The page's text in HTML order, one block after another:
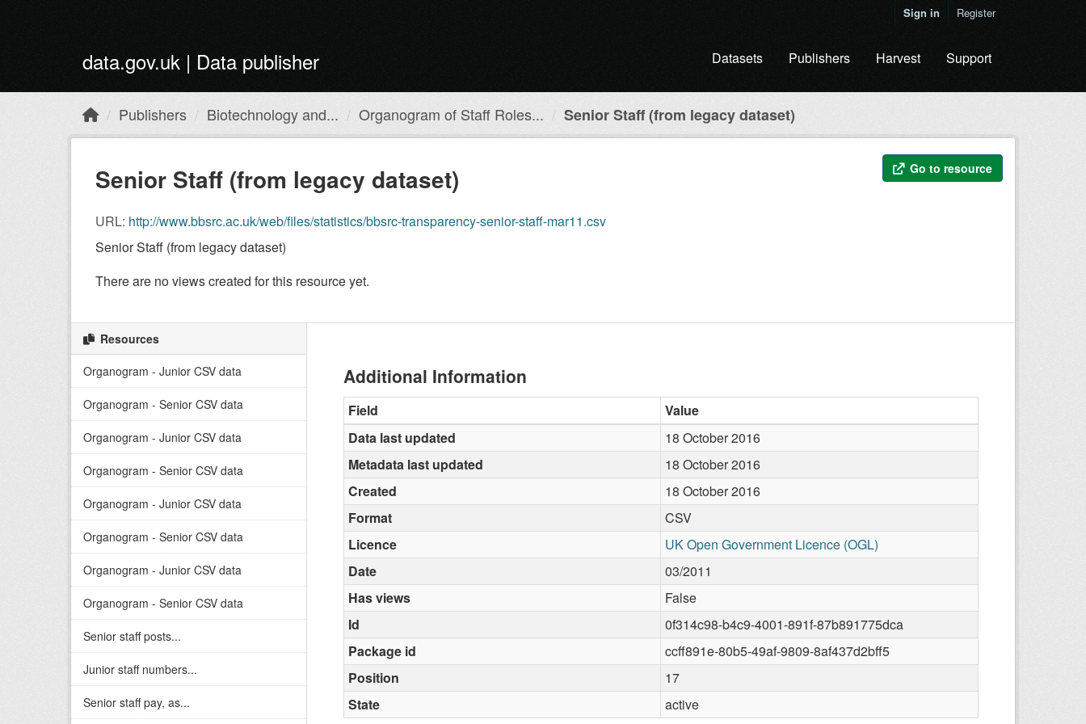
Sign in Register
data.gov.uk | Data publisher Datasets Publishers Harvest Support
Publishers Biotechnology and... Organogram of Staff Roles... Senior Staff (from legacy dataset)
Go to resource
Senior Staff (from legacy dataset)
URL: http://www.bbsrc.ac.uk/web/files/statistics/bbsrc-transparency-senior-staff-mar11.csv
Senior Staff (from legacy dataset)
There are no views created for this resource yet.
Resources
Organogram - Junior CSV data
Organogram - Senior CSV data
Organogram - Junior CSV data
Organogram - Senior CSV data
Organogram - Junior CSV data
Organogram - Senior CSV data
Organogram - Junior CSV data
Organogram - Senior CSV data
Senior staff posts...
Junior staff numbers...
Senior staff pay, as...
Additional Information
Field
Value
Data last updated
18 October 2016
Metadata last updated
18 October 2016
Created
18 October 2016
Format
CSV
Licence
UK Open Government Licence (OGL)
Date
03/2011
Has views
False
Id
0f314c98-b4c9-4001-891f-87b891775dca
Package id
ccff891e-80b5-49af-9809-8af437d2bff5
Position
17
State
active